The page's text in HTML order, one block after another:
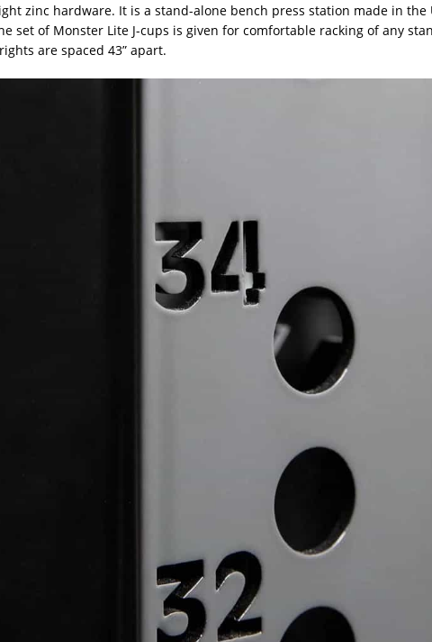
zinc hardware. It is a stand-alone bench press station made in the
set of Monster Lite J-cups is given for comfortable racking of any
are spaced 43” apart.